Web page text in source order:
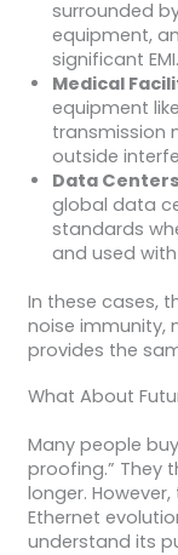
surrounded
equipment,
significant EMI.
Medical
equipment
transmission
outside
Data
global data
standards
and used
In these cases,
noise immunity,
provides the
What About
Many people
proofing.” They
longer.
Ethernet
understand its